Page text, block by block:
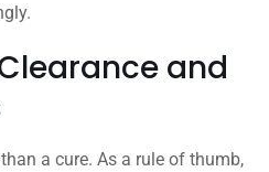
and
a cure. As a rule of thumb,